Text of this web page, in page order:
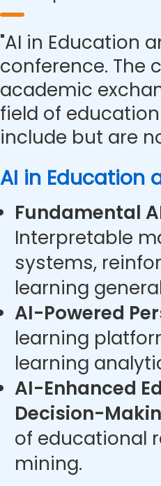
"AI in Education
conference. The
academic
field of
include but are
AI in Education
Fundamental
Interpretable
systems,
learning
AI-Powered
learning
learning
AI-Enhanced
Decision-
of educational
mining.